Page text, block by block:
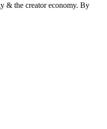
& the creator economy. By